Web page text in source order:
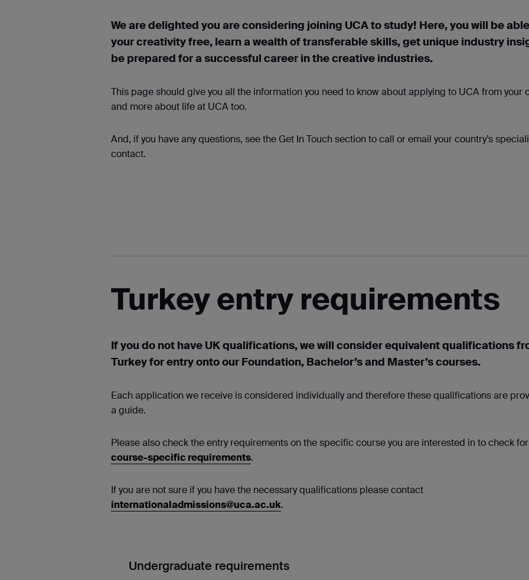
We are delighted you are considering joining UCA to study! Here, you will be
your creativity free, learn a wealth of transferable skills, get unique industry
be prepared for a successful career in the creative industries.
This page should give you all the information you need to know about applying to UCA from your
and more about life at UCA too.
And, if you have any questions, see the Get InTouch section to call oremailyour country’s
contact.
Turkey entry requirements
If you do not have UK qualifications, we will consider equivalent qualifications
Turkey for entry onto our Foundation, Bachelor’s and Master’s courses.
Each application we receive is considered individually and therefore these qualifications are
a guide.
Please also check the entry requirements on the specific course you are interested in to check for
course-specific requirements.
If you are not sure if you have the necessary qualifications please contact
internationaladmissions@uca.ac.uk.
Undergraduate requirements